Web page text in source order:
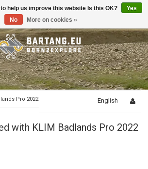
Pro 2022 English
with KLIM Badlands Pro 2022
help us improve this website Is this OK?
Yes
No
More on cookies »